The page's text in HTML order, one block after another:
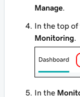
Manage
In the top of
Monitoring
In the